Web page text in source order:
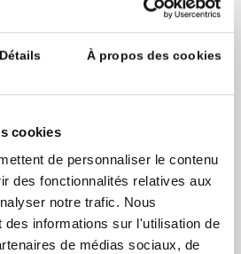
Détails À propos des cookies
cookies
de personnaliser le contenu
des fonctionnalités relatives aux
notre trafic. Nous
des informations sur l'utilisation de
de médias sociaux, de
its coalition partner, United
cities in over 140 countries,
pipeline of early-stage projects
as a tool of the Malaga
in 2019 by UNCDF,
partner, the Global Fund for
The goal of the Malaga
the advocacy, creation and
ecosystem that works for